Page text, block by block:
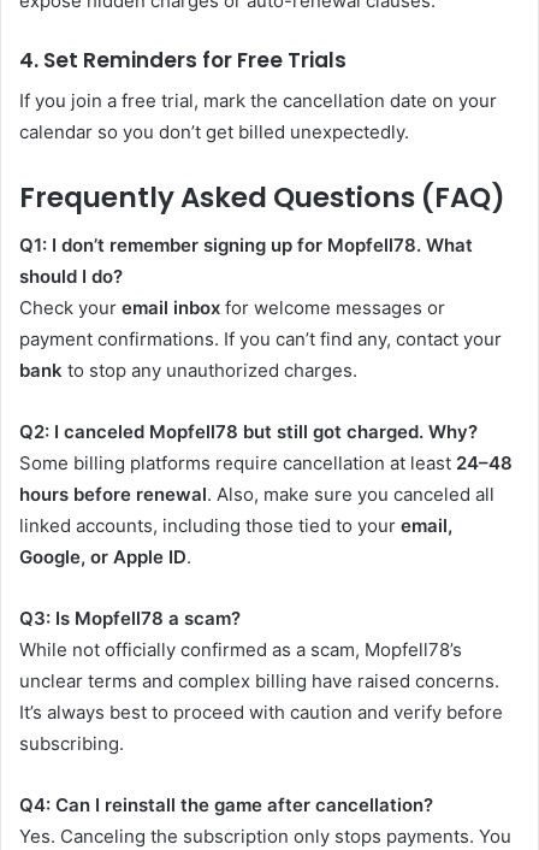
4. Set Reminders for Free Trials
If you join a free trial, mark the cancellation date on your
calendar so you don’t get billed unexpectedly.
Frequently Asked Questions (FAQ)
Q1: I don’t remember signing up for Mopfell78. What
should I do?
Check your email inbox for welcome messages or
payment confirmations. If you can’t find any, contact your
bank to stop any unauthorized charges.
Q2: I canceled Mopfell78 but still got charged. Why?
Some billing platforms require cancellation at least 24–48
hours before renewal. Also, make sure you canceled all
linked accounts, including those tied to your email,
Google, or Apple ID.
Q3: Is Mopfell78 a scam?
While not officially confirmed as a scam, Mopfell78’s
unclear terms and complex billing have raised concerns.
It’s always best to proceed with caution and verify before
subscribing.
Q4: Can I reinstall the game after cancellation?
Yes. Canceling the subscription only stops payments. You